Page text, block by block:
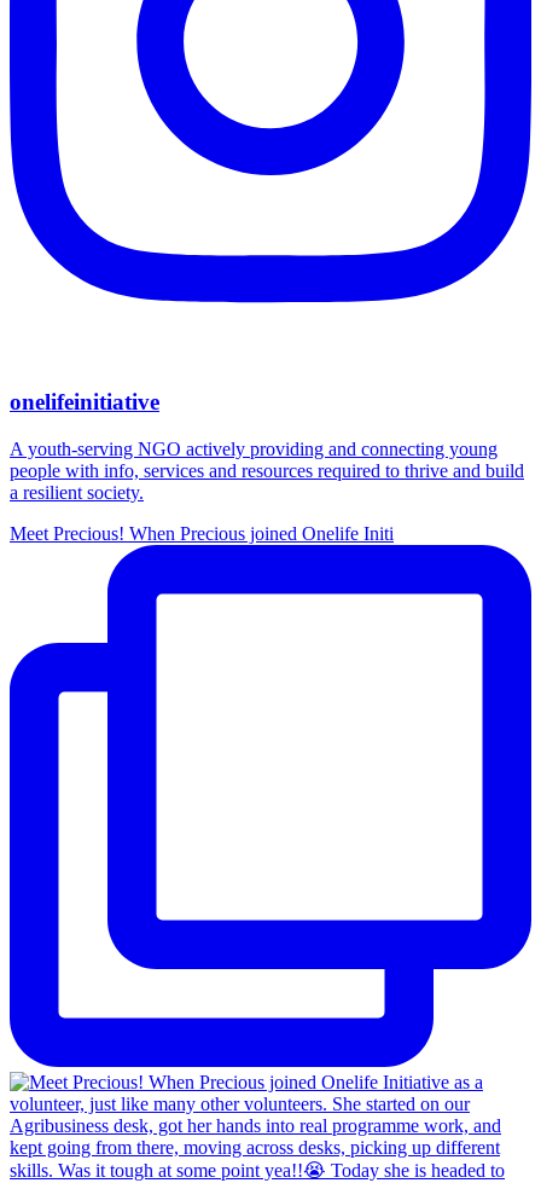
onelifeinitiative
A youth-serving NGO actively providing and connecting young
people with info, services and resources required to thrive and build
a resilient society.
Meet Precious! When Precious joined Onelife Initi